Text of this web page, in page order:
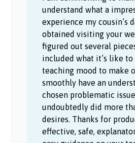
understand what a
experience my cousin’s
obtained visiting your
figured out several
included what it’s like to
teaching mood to make
smoothly have an
chosen problematic
undoubtedly did more
desires. Thanks for
effective, safe,